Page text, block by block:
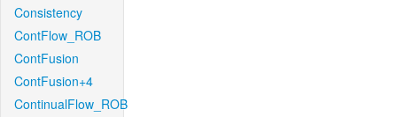
Consistency
ContFlow_ROB
ContFusion
ContFusion+4
ContinualFlow_ROB